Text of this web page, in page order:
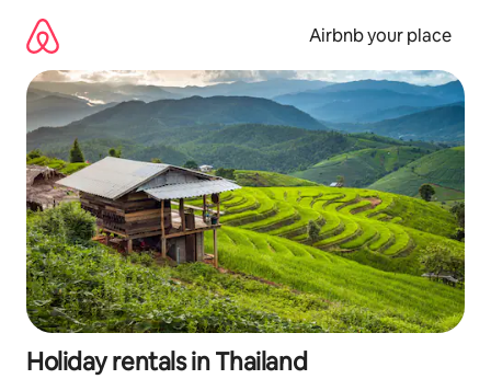
content
Airbnb your place
Holiday rentals in Thailand